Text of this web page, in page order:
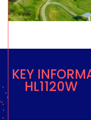
KEY
HL1120W